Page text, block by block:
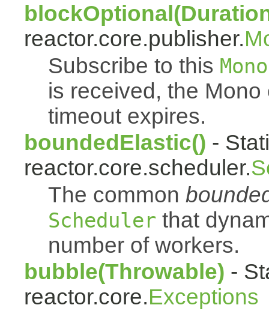
reactor.core.publisher.
Subscribe to this Mono
is received, the
timeout expires.
boundedElastic() -
reactor.core.scheduler.
The common
Scheduler that
number of workers.
bubble(Throwable) -
reactor.core.Exceptions